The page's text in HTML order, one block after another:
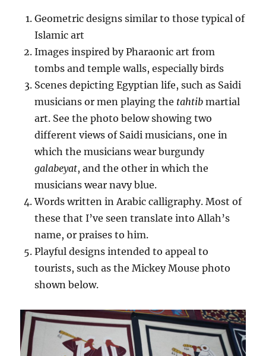
Geometric designs similar to those typical of
Islamic art
Images inspired by Pharaonic art from
tombs and temple walls, especially birds
Scenes depicting Egyptian life, such as Saidi
musicians or men playing the tahtib martial
art. See the photo below showing two
different views of Saidi musicians, one in
which the musicians wear burgundy
galabeyat, and the other in which the
musicians wear navy blue.
Words written in Arabic calligraphy. Most of
these that I’ve seen translate into Allah’s
name, or praises to him.
Playful designs intended to appeal to
tourists, such as the Mickey Mouse photo
shown below.